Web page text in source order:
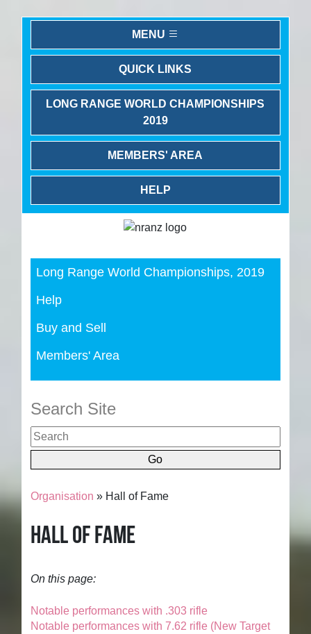
MENU
QUICK LINKS
LONG RANGE WORLD CHAMPIONSHIPS
2019
MEMBERS' AREA
HELP
Long Range World Championships, 2019
Help
Buy and Sell
Members' Area
Search Site
Organisation » Hall of Fame
Hall of Fame
On this page:
Notable performances with .303 rifle
Notable performances with 7.62 rifle (New Target